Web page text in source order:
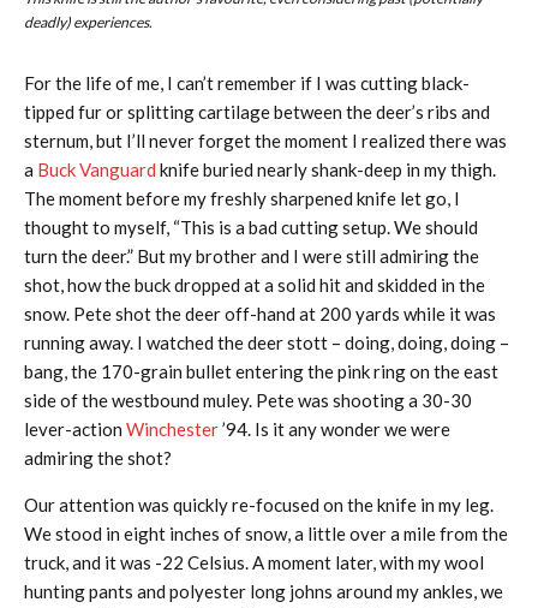
deadly) experiences.
For the life of me, I can’t remember if I was cutting black-
tipped fur or splitting cartilage between the deer’s ribs and
sternum, but I’ll never forget the moment I realized there was
a Buck Vanguard knife buried nearly shank-deep in my thigh.
The moment before my freshly sharpened knife let go, I
thought to myself, “This is a bad cutting setup. We should
turn the deer.” But my brother and I were still admiring the
shot, how the buck dropped at a solid hit and skidded in the
snow. Pete shot the deer off-hand at 200 yards while it was
running away. I watched the deer stott – doing, doing, doing –
bang, the 170-grain bullet entering the pink ring on the east
side of the westbound muley. Pete was shooting a 30-30
lever-action Winchester’94. Is it any wonder we were
admiring the shot?
Our attention was quickly re-focused on the knife in my leg.
We stood in eight inches of snow, a little over a mile from the
truck, and it was -22 Celsius. A moment later, with my wool
hunting pants and polyester long johns around my ankles, we